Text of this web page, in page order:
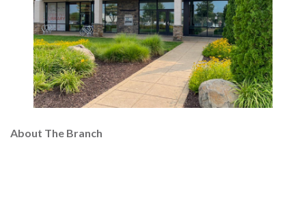
About The Branch